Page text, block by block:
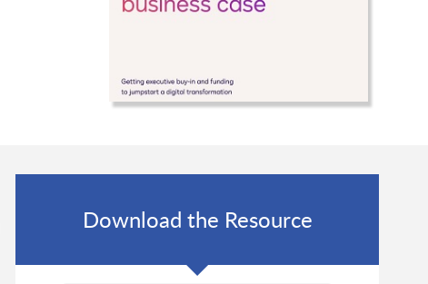
Download the Resource